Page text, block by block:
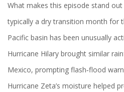
What makes this episode stand
typically a dry transition month for
Pacific basin has been unusually
Hurricane Hilary brought similar
Mexico, prompting flash‑flood
Hurricane Zeta’s moisture helped